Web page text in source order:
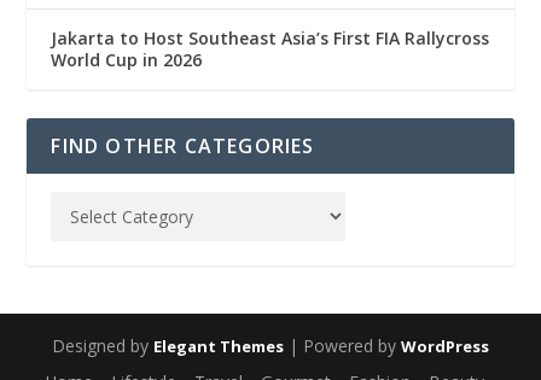
Jakarta to Host Southeast Asia’s First FIA Rallycross
World Cup in 2026
FIND OTHER CATEGORIES
Designed by Elegant Themes | Powered by WordPress